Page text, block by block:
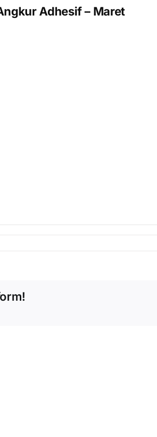
Adhesif – Maret